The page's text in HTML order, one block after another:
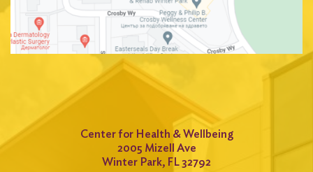
Center for Health & Wellbeing
2005 Mizell Ave
Winter Park, FL 32792